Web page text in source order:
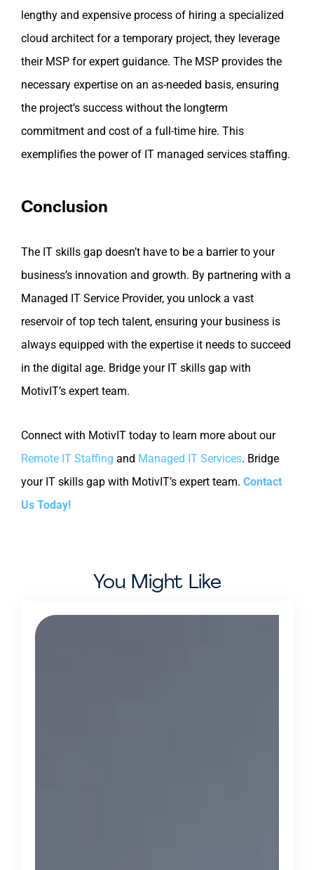
lengthy and expensive process of hiring a specialized
cloud architect for a temporary project, they leverage
their MSP for expert guidance. The MSP provides the
necessary expertise on an as-needed basis, ensuring
the project’s success without the longterm
commitment and cost of a full-time hire. This
exemplifies the power of IT managed services staffing.
Conclusion
The IT skills gap doesn’t have to be a barrier to your
business’s innovation and growth. By partnering with a
Managed IT Service Provider, you unlock a vast
reservoir of top tech talent, ensuring your business is
always equipped with the expertise it needs to succeed
in the digital age. Bridge your IT skills gap with
MotivIT’s expert team.
Connect with MotivIT today to learn more about our
Remote IT Staffing and Managed IT Services. Bridge
your IT skills gap with MotivIT’s expert team. Contact
Us Today!
You Might Like